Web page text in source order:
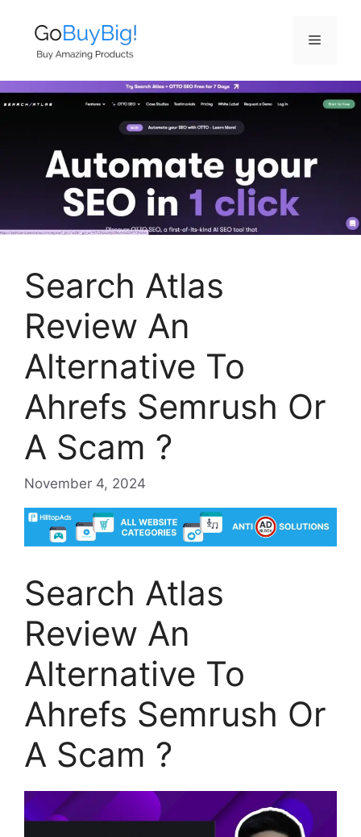
content
Menu
Search Atlas
Review An
Alternative To
Ahrefs Semrush Or
A Scam ?
November 4, 2024
Search Atlas
Review An
Alternative To
Ahrefs Semrush Or
A Scam ?